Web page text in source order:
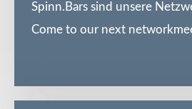
Spinn.Bars sind unsere
Come to our next